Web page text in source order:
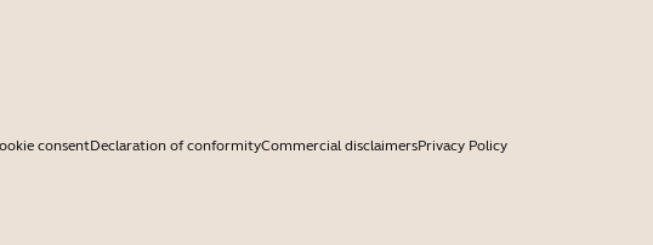
consentDeclaration of conformityCommercial disclaimersPrivacy Policy